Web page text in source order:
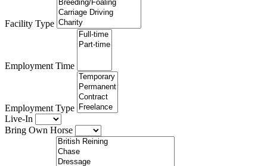
Facility Type
Employment Time
Employment Type
Live-In
Bring Own Horse